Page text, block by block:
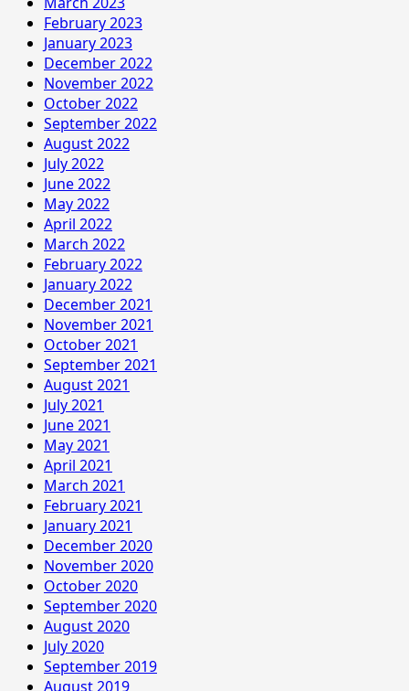
February 2023
January 2023
December 2022
November 2022
October 2022
September 2022
August 2022
July 2022
June 2022
May 2022
April 2022
March 2022
February 2022
January 2022
December 2021
November 2021
October 2021
September 2021
August 2021
July 2021
June 2021
May 2021
April 2021
March 2021
February 2021
January 2021
December 2020
November 2020
October 2020
September 2020
August 2020
July 2020
September 2019
August 2019